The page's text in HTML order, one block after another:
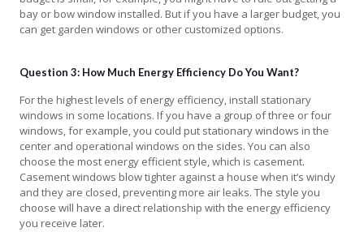
bay or bow window installed. But if you have a larger budget, you
can get garden windows or other customized options.
Question 3: How Much Energy Efficiency Do You Want?
For the highest levels of energy efficiency, install stationary
windows in some locations. If you have a group of three or four
windows, for example, you could put stationary windows in the
center and operational windows on the sides. You can also
choose the most energy efficient style, which is casement.
Casement windows blow tighter against a house when it’s windy
and they are closed, preventing more air leaks. The style you
choose will have a direct relationship with the energy efficiency
you receive later.